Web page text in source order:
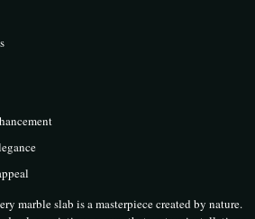
marble slab is a masterpiece created by nature.